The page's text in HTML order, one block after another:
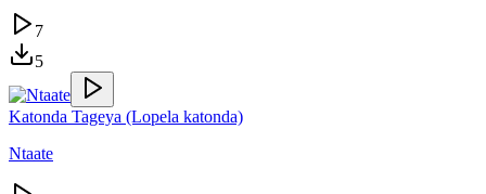
7
5
Katonda Tageya (Lopela katonda)
Ntaate